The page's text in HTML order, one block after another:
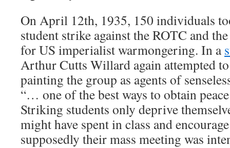
On April 12th, 1935, 150 individuals
student strike against the ROTC and
for US imperialist warmongering. In a
Arthur Cutts Willard again attempted
painting the group as agents of
“… one of the best ways to obtain
Striking students only deprive
might have spent in class and
supposedly their mass meeting was